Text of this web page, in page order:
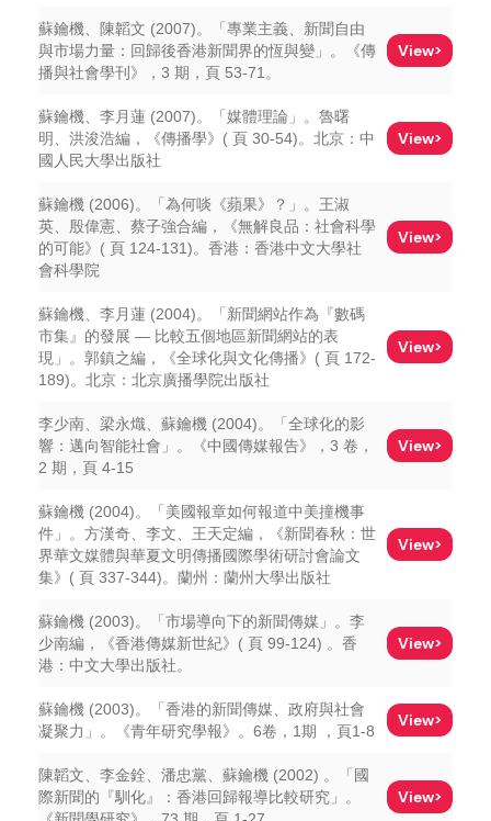
蘇鑰機、陳韜文 (2007)。「專業主義、新聞自由
與市場力量：回歸後香港新聞界的恆與變」。《傳
播與社會學刊》，3 期，頁 53-71。
View>
蘇鑰機、李月蓮 (2007)。「媒體理論」。魯曙
明、洪浚浩編，《傳播學》( 頁 30-54)。北京：中
國人民大學出版社
View>
蘇鑰機 (2006)。「為何啖《蘋果》？」。王淑
英、殷偉憲、蔡子強合編，《無解良品：社會科學
的可能》( 頁 124-131)。香港：香港中文大學社
會科學院
View>
蘇鑰機、李月蓮 (2004)。「新聞網站作為『數碼
市集』的發展 — 比較五個地區新聞網站的表
現」。郭鎮之編，《全球化與文化傳播》( 頁 172-
189)。北京：北京廣播學院出版社
View>
李少南、梁永熾、蘇鑰機 (2004)。「全球化的影
響：邁向智能社會」。《中國傳媒報告》，3 卷，
2 期，頁 4-15
View>
蘇鑰機 (2004)。「美國報章如何報道中美撞機事
件」。方漢奇、李文、王天定編，《新聞春秋：世
界華文媒體與華夏文明傳播國際學術研討會論文
集》( 頁 337-344)。蘭州：蘭州大學出版社
View>
蘇鑰機 (2003)。「市場導向下的新聞傳媒」。李
少南編，《香港傳媒新世紀》( 頁 99-124) 。香
港：中文大學出版社。
View>
蘇鑰機 (2003)。「香港的新聞傳媒、政府與社會
凝聚力」。《青年研究學報》。6卷，1期 ，頁1-8
View>
陳韜文、李金銓、潘忠黨、蘇鑰機 (2002) 。「國
際新聞的『馴化』：香港回歸報導比較研究」。
View>